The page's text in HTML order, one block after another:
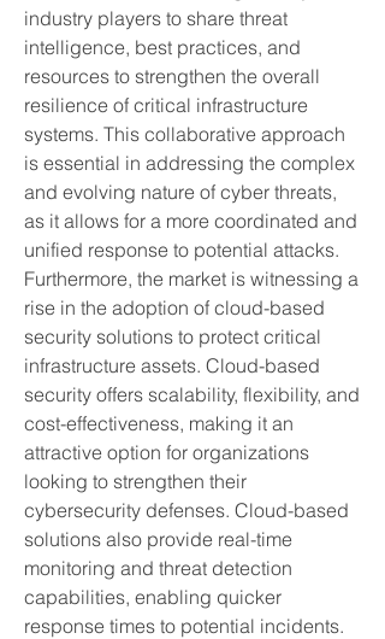
industry players to share threat
intelligence, best practices, and
resources to strengthen the overall
resilience of critical infrastructure
systems. This collaborative approach
is essential in addressing the complex
and evolving nature of cyber threats,
as it allows for a more coordinated and
unified response to potential attacks.
Furthermore, the market is witnessing a
rise in the adoption of cloud-based
security solutions to protect critical
infrastructure assets. Cloud-based
security offers scalability, flexibility, and
cost-effectiveness, making it an
attractive option for organizations
looking to strengthen their
cybersecurity defenses. Cloud-based
solutions also provide real-time
monitoring and threat detection
capabilities, enabling quicker
response times to potential incidents.